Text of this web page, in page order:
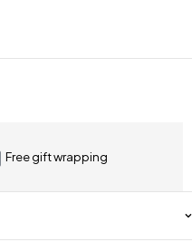
Free gift wrapping